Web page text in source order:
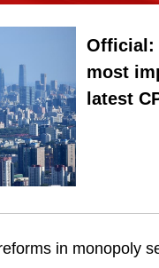
Official:
most
latest
in monopoly